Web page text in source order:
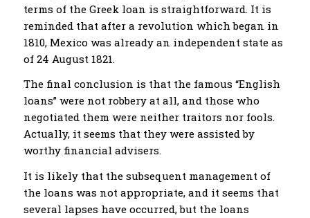
terms of the Greek loan is straightforward. It is
reminded that after a revolution which began in
1810, Mexico was already an independent state as
of 24 August 1821.
The final conclusion is that the famous “English
loans” were not robbery at all, and those who
negotiated them were neither traitors nor fools.
Actually, it seems that they were assisted by
worthy financial advisers.
It is likely that the subsequent management of
the loans was not appropriate, and it seems that
several lapses have occurred, but the loans